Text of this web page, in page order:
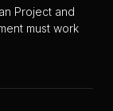
Project and
must work